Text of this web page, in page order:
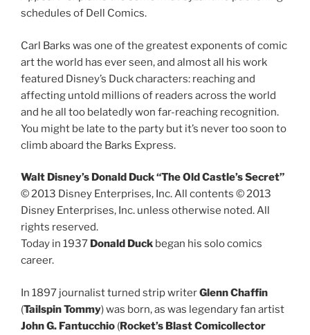
schedules of Dell Comics.
Carl Barks was one of the greatest exponents of comic
art the world has ever seen, and almost all his work
featured Disney’s Duck characters: reaching and
affecting untold millions of readers across the world
and he all too belatedly won far-reaching recognition.
You might be late to the party but it’s never too soon to
climb aboard the Barks Express.
Walt Disney’s Donald Duck “The Old Castle’s Secret”
© 2013 Disney Enterprises, Inc. All contents © 2013
Disney Enterprises, Inc. unless otherwise noted. All
rights reserved.
Today in 1937 Donald Duck began his solo comics
career.
In 1897 journalist turned strip writerGlenn Chaffin
(Tailspin Tommy) was born, as was legendary fan artist
John G. Fantucchio (Rocket’s Blast Comicollector